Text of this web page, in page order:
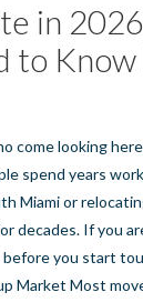
in
to
come looking
spend years
Miami or
decades. If you
you start
Market Most